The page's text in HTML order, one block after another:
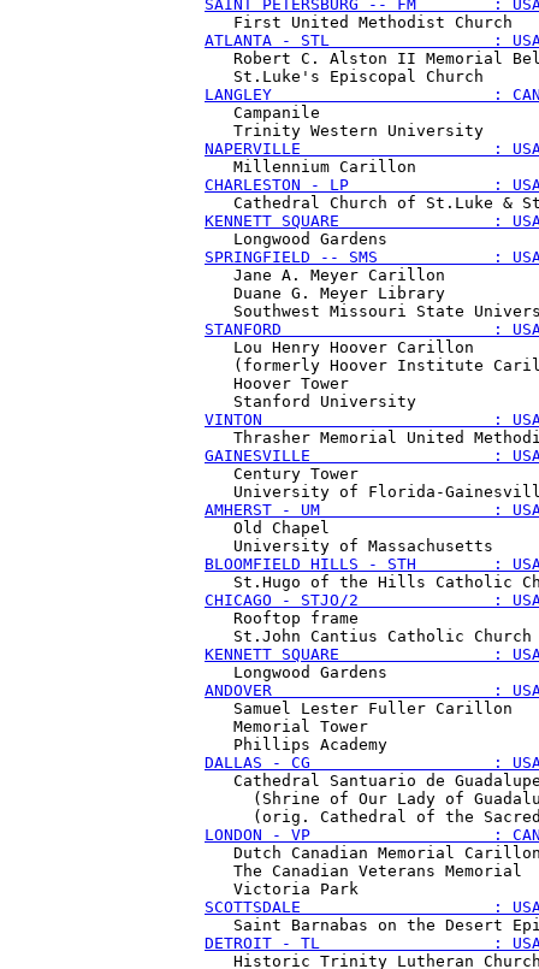
SAINT PETERSBURG -- FM        :
ATLANTA - STL                 :
Robert C. Alston II Memorial
LANGLEY                       :
   Campanile
NAPERVILLE                    :
CHARLESTON - LP               :
KENNETT SQUARE                :
SPRINGFIELD -- SMS            :
   Jane A. Meyer Carillon
   Duane G. Meyer Library
STANFORD                      :
   Lou Henry Hoover Carillon
(formerly Hoover Institute
   Hoover Tower
VINTON                        :
GAINESVILLE                   :
   Century Tower
AMHERST - UM                  :
   Old Chapel
BLOOMFIELD HILLS - STH        :
CHICAGO - STJO/2              :
   Rooftop frame
KENNETT SQUARE                :
ANDOVER                       :
   Samuel Lester Fuller Carillon
   Memorial Tower
DALLAS - CG                   :
Cathedral Santuario de
(Shrine of Our Lady of
LONDON - VP                   :
Dutch Canadian Memorial
   The Canadian Veterans Memorial
SCOTTSDALE                    :
DETROIT - TL                  :